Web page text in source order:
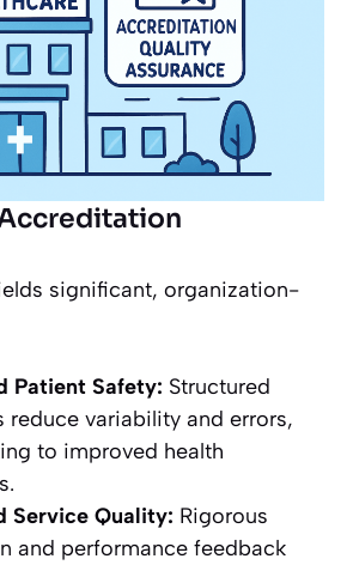
significant, organization-
Patient Safety: Structured
reduce variability and errors,
to improved health
Service Quality: Rigorous
and performance feedback